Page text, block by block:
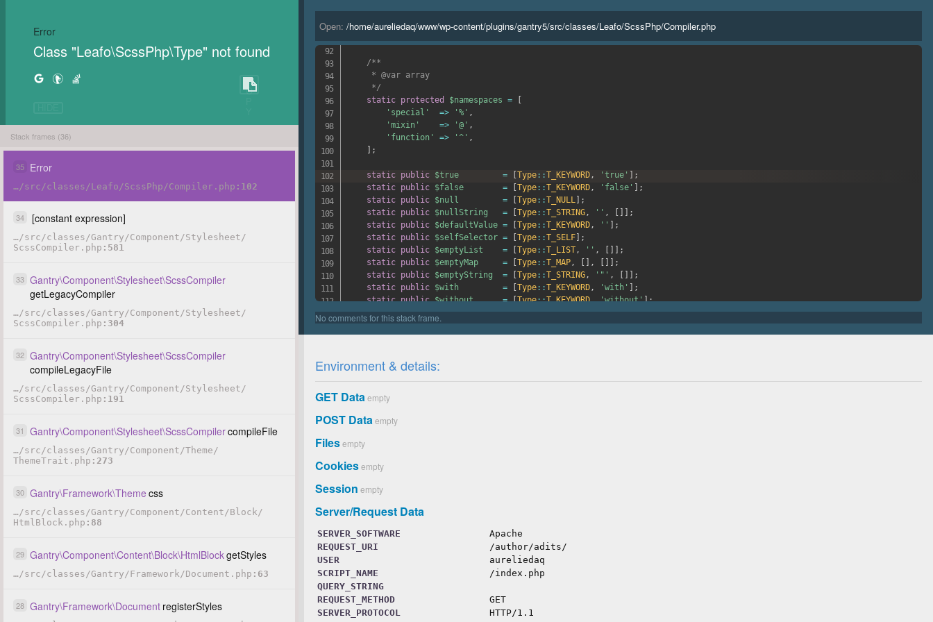
Error
Class "Leafo\ScssPhp\Type" not found
C
O
Stack frames (36)
35 Error
… /src /classes /Leafo /ScssPhp /Compiler.php 102
34 [constant expression]
…/src /classes /Gantry /Component /Stylesheet /
ScssCompiler.php
581
33 Gantry\Component\Stylesheet\ScssCompiler
getLegacyCompiler
…/src /classes /Gantry /Component /Stylesheet /
ScssCompiler.php
304
32 Gantry\Component\Stylesheet\ScssCompiler
compileLegacyFile
…/src /classes /Gantry /Component /Stylesheet /
ScssCompiler.php
191
31 Gantry\Component\Stylesheet\ScssCompilercompileFile
…/src /classes /Gantry /Component /Theme /
ThemeTrait.php
273
30 Gantry\Framework\Theme css
…/src /classes /Gantry /Component /Content /Block /
HtmlBlock.php
88
29 Gantry\Component\Content\Block\HtmlBlockgetStyles
…/src /classes /Gantry /Framework /Document.php 63
28 Gantry\Framework\Document registerStyles
Open:/home/aureliedaq/www/wp-content/plugins/gantry5/src/classes/Leafo/ScssPhp/Compiler.php
'>='
=> 'gte',
'<=>' => 'cmp',
/**
     * @var array
     */
static protected $namespaces =
'special'
=> '%' ,
'mixin'
=> '@' ,
'function'
=> '^' ,
;
static public $true = Type::T_KEYWORD, 'true'
;
static public $false = Type::T_KEYWORD, 'false'
;
static public $null = Type::T_NULL]
;
static public $nullString = Type::T_STRING, '' ,
;
static public $defaultValue = Type::T_KEYWORD, ''
;
static public $selfSelector = Type::T_SELF]
;
static public $emptyList = Type::T_LIST, '' ,
;
static public $emptyMap = Type::T_MAP, ,
;
static public $emptyString = Type::T_STRING, '"' ,
;
static public $with = Type::T_KEYWORD, 'with'
;
static public $without = [Type::T_KEYWORD, 'without'];
protected $importPaths = [''];
protected $importCache = [];
protected $userFunctions
'extend-selector-pseudoclass'
'units-level-3'
Environment & details:
GET Dataempty
POST Dataempty
Filesempty
Cookiesempty
Session empty
Server/Request Data
SERVER_SOFTWARE
Apache
REQUEST_URI
/author/adits/
USER
aureliedaq
SCRIPT_NAME
/index.php
QUERY_STRING
REQUEST_METHOD
GET
SERVER_PROTOCOL
HTTP/1.1